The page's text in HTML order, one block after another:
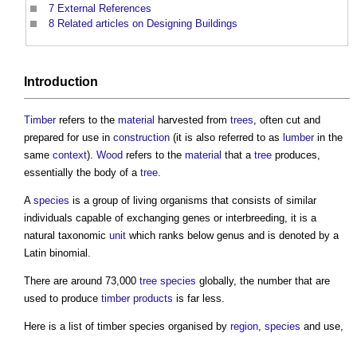
7 External References
8 Related articles on Designing Buildings
Introduction
Timberrefers to the material harvested from trees, often cut and
prepared for use in construction (it is also referred to as lumberin the
same context). Wood refers to the material that a tree produces,
essentially the body of a tree.
A species is a group of living organisms that consists of similar
individuals capable of exchanging genes or interbreeding, it is a
natural taxonomic unit which ranks below genus and is denoted by a
Latin binomial.
There are around 73,000 tree species globally, the number that are
used to produce timber products is far less.
Here is a list of timber species organised by region, species and use,